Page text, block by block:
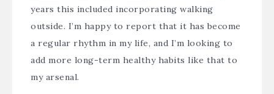
years this included incorporating walking
outside. I’m happy to report that it has become
a regular rhythm in my life, and I’m looking to
add more long-term healthy habits like that to
my arsenal.